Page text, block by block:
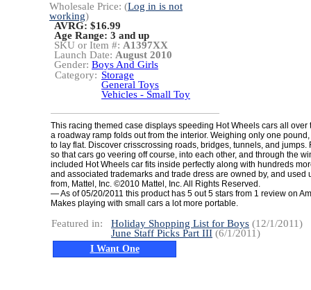
Wholesale Price: (Log in is not
working)
AVRG: $16.99
Age Range: 3 and up
SKU or Item #: A1397XX
Launch Date: August 2010
Gender: Boys And Girls
Category: Storage
General Toys
Vehicles - Small Toy
This racing themed case displays speeding Hot Wheels cars all over
a roadway ramp folds out from the interior. Weighing only one
to lay flat. Discover crisscrossing roads, bridges, tunnels, and jumps.
so that cars go veering off course, into each other, and through the
included Hot Wheels car fits inside perfectly along with hundreds
and associated trademarks and trade dress are owned by, and used
from, Mattel, Inc. ©2010 Mattel, Inc. All Rights Reserved.
— As of 05/20/2011 this product has 5 out 5 stars from 1 review on
Makes playing with small cars a lot more portable.
Featured in: Holiday Shopping List for Boys (12/1/2011)
June Staff Picks Part III (6/1/2011)
I Want One